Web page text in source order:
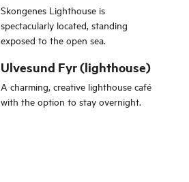
Skongenes Lighthouse is
spectacularly located, standing
exposed to the open sea.
Ulvesund Fyr (lighthouse)
A charming, creative lighthouse café
with the option to stay overnight.